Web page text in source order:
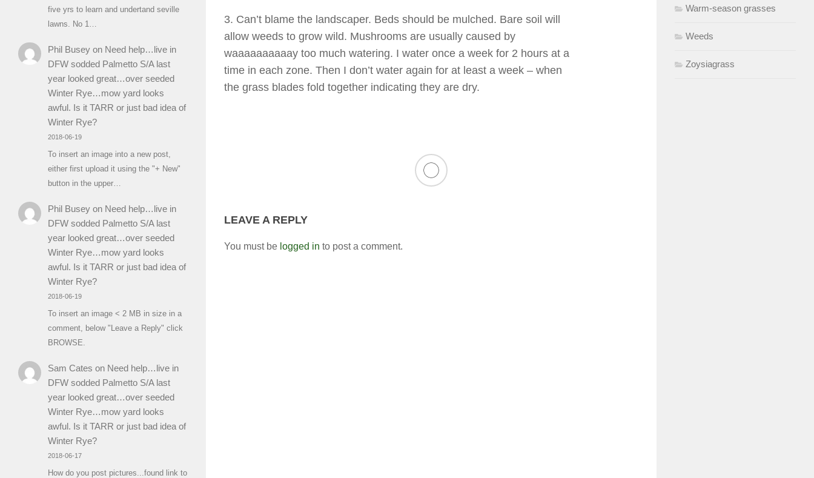
3. Can’t blame the landscaper. Beds should be mulched. Bare soil will
allow weeds to grow wild. Mushrooms are usually caused by
waaaaaaaaaay too much watering. I water once a week for 2 hours at a
time in each zone. Then I don’t water again for at least a week – when
the grass blades fold together indicating they are dry.
LEAVE A REPLY
You must be logged in to post a comment.
five yrs to learn and undertand seville
lawns. No 1…
Phil Buseyon Need help…live in
DFW sodded Palmetto S/A last
year looked great…over seeded
Winter Rye…mow yard looks
awful. Is it TARR or just bad idea of
Winter Rye?
2018-06-19
To insert an image into a new post,
either first upload it using the "+ New"
button in the upper…
Phil Buseyon Need help…live in
DFW sodded Palmetto S/A last
year looked great…over seeded
Winter Rye…mow yard looks
awful. Is it TARR or just bad idea of
Winter Rye?
2018-06-19
To insert an image < 2 MB in size in a
comment, below "Leave a Reply" click
BROWSE.
Sam Cates on Need help…live in
DFW sodded Palmetto S/A last
year looked great…over seeded
Winter Rye…mow yard looks
awful. Is it TARR or just bad idea of
Winter Rye?
2018-06-17
How do you post pictures...found link to
Warm-season grasses
Weeds
Zoysiagrass